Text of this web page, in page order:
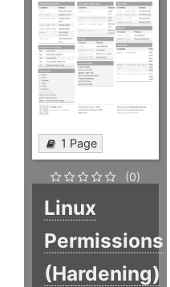
1 Page
(0)
Linux
Permissions
(Hardening)